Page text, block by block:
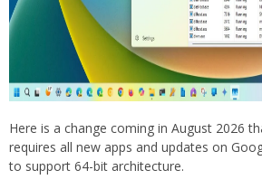
Here is a change coming in August 2026
requires all new apps and updates on
to support 64-bit architecture.